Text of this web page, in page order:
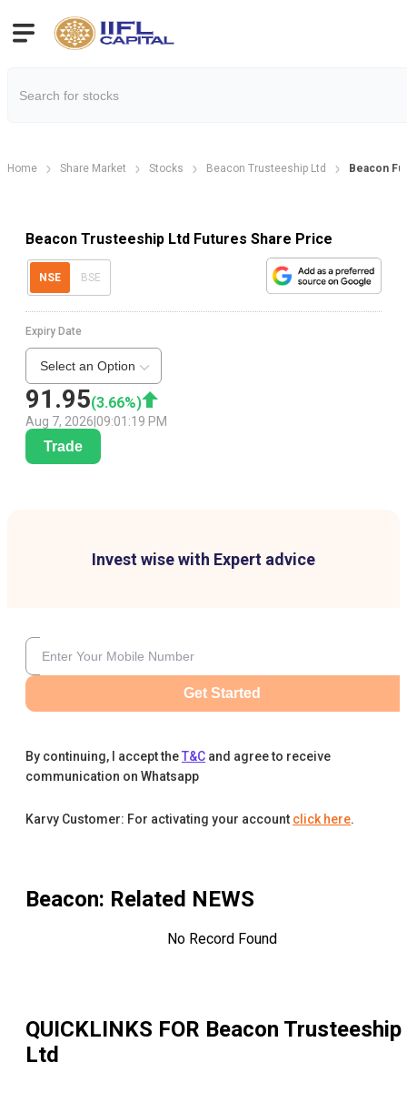
Home Share Market Stocks Beacon Trusteeship Ltd Beacon
Beacon Trusteeship Ltd Futures Share Price
NSE BSE
91.95(3.66%)
Aug 7, 2026 09:01:19 PM
Expiry Date
Select an Option
Trade
Invest wise with Expert advice
Get Started
By continuing, I accept theT&C and agree to receive
communication on Whatsapp
Karvy Customer: For activating your account click here.
Beacon: Related NEWS
No Record Found
QUICKLINKS FOR Beacon Trusteeship
Ltd